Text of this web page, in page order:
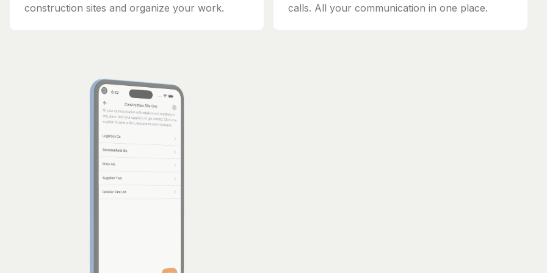
construction sites and organize your work.
calls. All your communication in one place.